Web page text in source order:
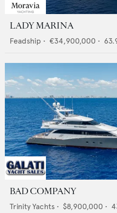
LADY MARINA
Feadship • €34,900,000 •
BAD COMPANY
Trinity Yachts • $8,900,000 •